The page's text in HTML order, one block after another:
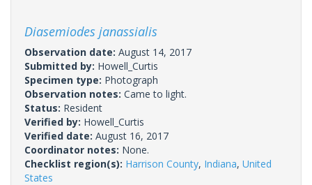
Diasemiodes janassialis
Observation date: August 14, 2017
Submitted by: Howell_Curtis
Specimen type: Photograph
Observation notes: Came to light.
Status: Resident
Verified by: Howell_Curtis
Verified date: August 16, 2017
Coordinator notes: None.
Checklist region(s): Harrison County, Indiana, United
States